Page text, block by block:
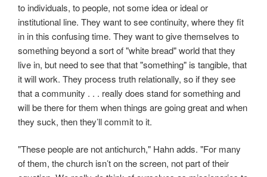
to individuals, to people, not some idea or ideal or
institutional line. They want to see continuity, where they fit
in in this confusing time. They want to give themselves to
something beyond a sort of "white bread" world that they
live in, but need to see that that "something" is tangible, that
it will work. They process truth relationally, so if they see
that a community . . . really does stand for something and
will be there for them when things are going great and when
they suck, then they’ll commit to it.
"These people are not antichurch," Hahn adds. "For many
of them, the church isn’t on the screen, not part of their